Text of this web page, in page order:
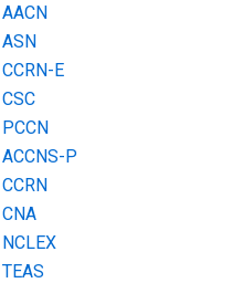
AACN
ASN
CCRN-E
CSC
PCCN
ACCNS-P
CCRN
CNA
NCLEX
TEAS